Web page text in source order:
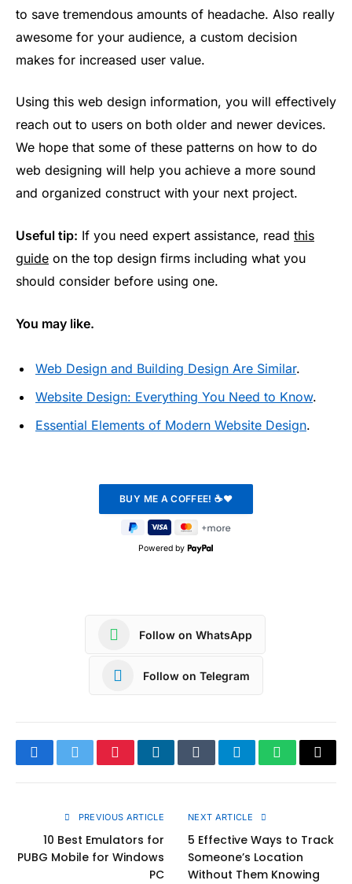
to save tremendous amounts of headache. Also really
awesome for your audience, a custom decision
makes for increased user value.
Using this web design information, you will effectively
reach out to users on both older and newer devices.
We hope that some of these patterns on how to do
web designing will help you achieve a more sound
and organized construct with your next project.
Useful tip: If you need expert assistance, read this
guide on the top design firms including what you
should consider before using one.
You may like.
Web Design and Building Design Are Similar.
Website Design: Everything You Need to Know.
Essential Elements of Modern Website Design.
Powered by
Follow on WhatsApp
Follow on Telegram
FacebookTwitterPinterestLinkedInTumblrTelegramWhatsApp
Copy
PREVIOUS ARTICLE
10 Best Emulators for
PUBG Mobile for Windows
PC
NEXT ARTICLE
5 Effective Ways to Track
Someone’s Location
Without Them Knowing